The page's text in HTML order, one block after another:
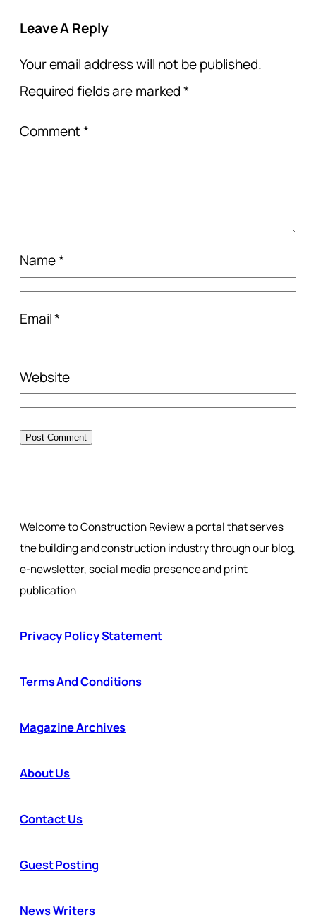
Leave A Reply
Your email address will not be published.
Required fields are marked*
Comment*
Name*
Email*
Website
Welcome to Construction Review a portal that serves
the building and construction industry through our blog,
e-newsletter, social media presence and print
publication
Privacy Policy Statement
Terms And Conditions
Magazine Archives
About Us
Contact Us
Guest Posting
News Writers